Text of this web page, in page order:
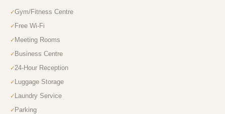
Gym/Fitness Centre
Free Wi-Fi
Meeting Rooms
Business Centre
24-Hour Reception
Luggage Storage
Laundry Service
Parking